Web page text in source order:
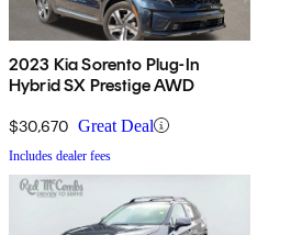
2023 Kia Sorento Plug-In
Hybrid SX Prestige AWD
$30,670 Great Deal
Includes dealer fees